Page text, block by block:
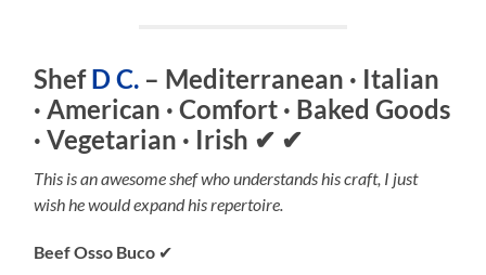
ShefD C. – Mediterranean · Italian
· American · Comfort · Baked Goods
· Vegetarian · Irish ✔ ✔
This is an awesome shef who understands his craft, I just
wish he would expand his repertoire.
Beef Osso Buco ✔